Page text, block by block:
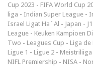
Cup 2023 - FIFA World Cup
liga - Indian Super League -
Israel Ligat Ha`Al - Japan -
League - Keuken Kampioen
Two - Leagues Cup - Liga de
Ligue 1 - Ligue 2 - Meistriliiga
NIFL Premiership - NISA -